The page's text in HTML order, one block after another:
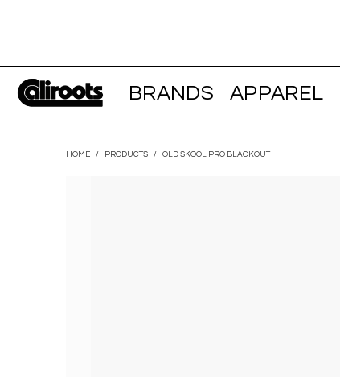
BRANDS APPAREL
HOME / PRODUCTS / OLD SKOOL PRO BLACKOUT